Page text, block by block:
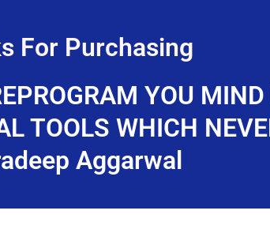
For Purchasing
YOU
TOOLS WHICH
Aggarwal